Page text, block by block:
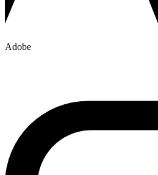
Adobe